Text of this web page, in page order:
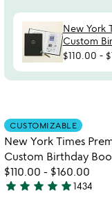
New York
Custom
$110.00 -
Item
CUSTOMIZABLE
New York Times
Custom Birthday
$110.00 - $160.00
4.8
star star star star star1434